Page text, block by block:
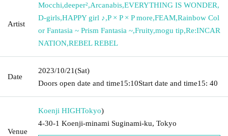
Artist
Mocchi,deeper²,Arcanabis,EVERYTHING IS WONDER,
D-girls,HAPPY girl ♪,P × P × P more,FEAM,Rainbow Col
or Fantasia ~ Prism Fantasia ~,Fruity,mogu tip,Re:INCAR
NATION,REBEL REBEL
Date
2023/10/21(Sat)
Doors open date and time15:10Start date and time15: 40
Venue
Koenji HIGHTokyo)
4-30-1 Koenji-minami Suginami-ku, Tokyo